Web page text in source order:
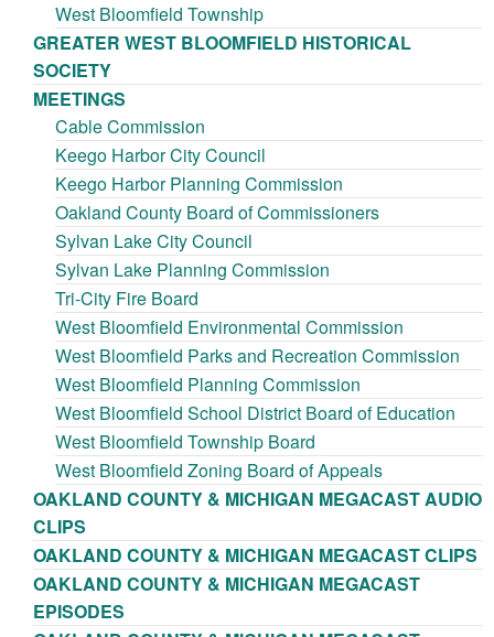
West Bloomfield Township
GREATER WEST BLOOMFIELD HISTORICAL
SOCIETY
MEETINGS
Cable Commission
Keego Harbor City Council
Keego Harbor Planning Commission
Oakland County Board of Commissioners
Sylvan Lake City Council
Sylvan Lake Planning Commission
Tri-City Fire Board
West Bloomfield Environmental Commission
West Bloomfield Parks and Recreation Commission
West Bloomfield Planning Commission
West Bloomfield School District Board of Education
West Bloomfield Township Board
West Bloomfield Zoning Board of Appeals
OAKLAND COUNTY & MICHIGAN MEGACAST AUDIO
CLIPS
OAKLAND COUNTY & MICHIGAN MEGACAST CLIPS
OAKLAND COUNTY & MICHIGAN MEGACAST
EPISODES